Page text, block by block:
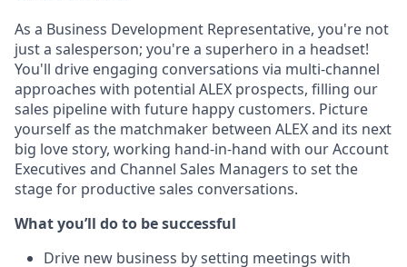
As a Business Development Representative, you're not
just a salesperson; you're a superhero in a headset!
You'll drive engaging conversations via multi-channel
approaches with potential ALEX prospects, filling our
sales pipeline with future happy customers. Picture
yourself as the matchmaker between ALEX and its next
big love story, working hand-in-hand with our Account
Executives and Channel Sales Managers to set the
stage for productive sales conversations.
What you’ll do to be successful
Drive new business by setting meetings with